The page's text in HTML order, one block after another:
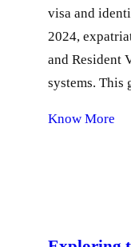
visa and
2024,
and Resident
systems.
Know More